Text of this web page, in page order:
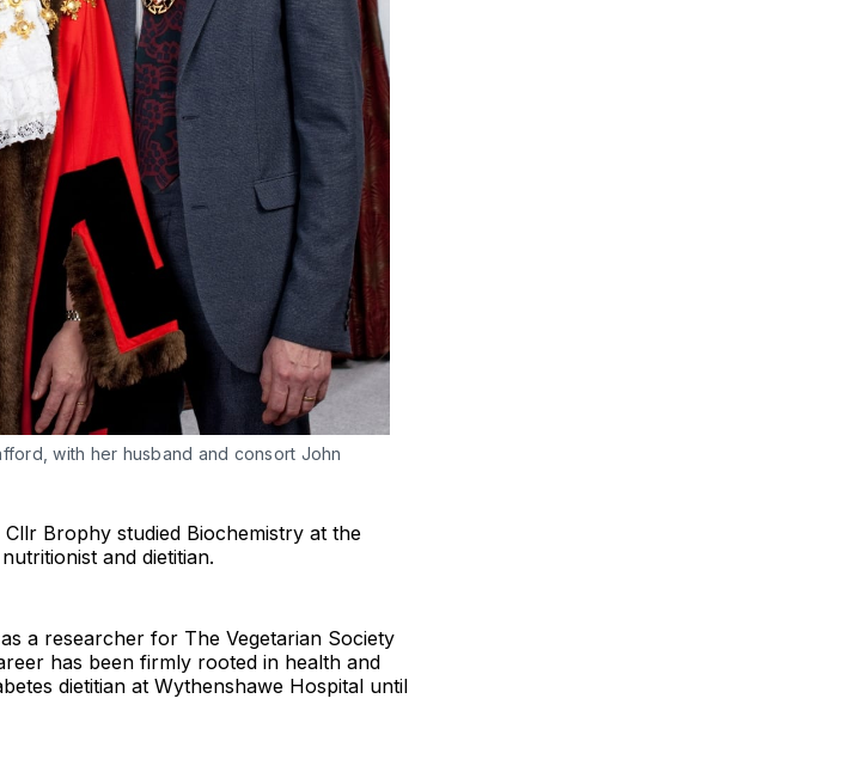
with her husband and consort John
Brophy studied Biochemistry at the
and dietitian.
a researcher for The Vegetarian Society
has been firmly rooted in health and
dietitian at Wythenshawe Hospital until